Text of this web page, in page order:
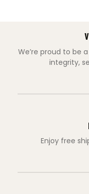
We’re proud to be
integrity,
Enjoy free